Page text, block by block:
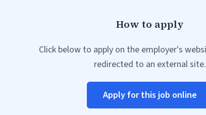
How to apply
Click below to apply on the employer's
redirected to an external site.
Apply for this job online